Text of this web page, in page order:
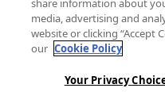
Your Privacy Choices
share information about
media, advertising and
website or clicking “Accept
our Cookie Policy
Your Privacy